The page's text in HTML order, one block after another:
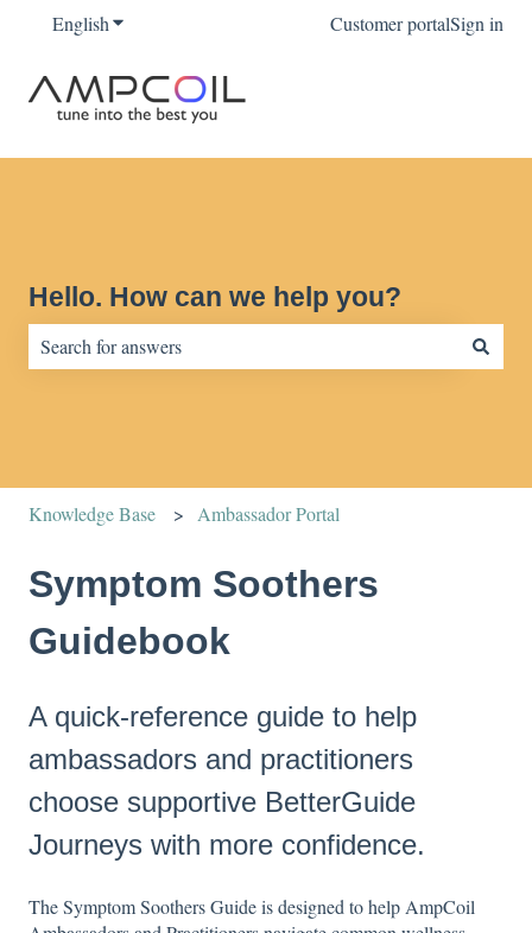
EnglishShow submenu for translationsCustomer portalSign in
Hello. How can we help you?
Knowledge Base Ambassador Portal
Symptom Soothers
Guidebook
A quick-reference guide to help
ambassadors and practitioners
choose supportive BetterGuide
Journeys with more confidence.
The Symptom Soothers Guide is designed to help AmpCoil